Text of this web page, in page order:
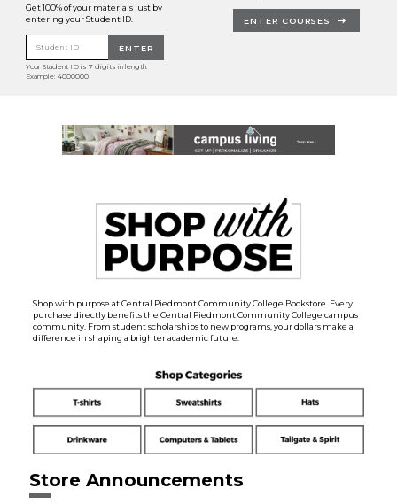
Get 100% of your materials just by
entering your Student ID.
Student ID ENTER
Your Student ID is 7 digits in length.
Example: 4000000
ENTER COURSES
Shop with purpose at Central Piedmont Community College Bookstore. Every
purchase directly benefits the Central Piedmont Community College campus
community. From student scholarships to new programs, your dollars make a
difference in shaping a brighter academic future.
Store Announcements